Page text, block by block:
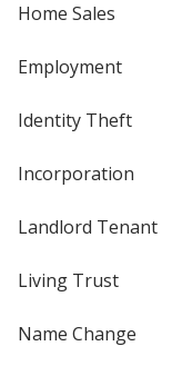
Home Sales
Employment
Identity Theft
Incorporation
Landlord Tenant
Living Trust
Name Change